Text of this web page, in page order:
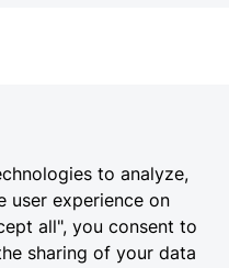
to analyze,
user experience on
all", you consent to
sharing of your data